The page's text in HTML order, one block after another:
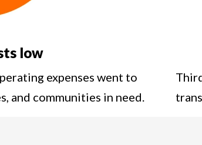
low
expenses went to
and communities in need.